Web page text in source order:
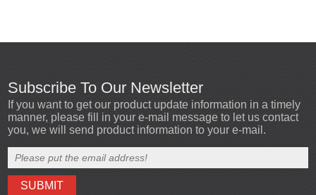
Subscribe To Our Newsletter
If you want to get our product update information in a timely
manner, please fill in your e-mail message to let us contact
you, we will send product information to your e-mail.